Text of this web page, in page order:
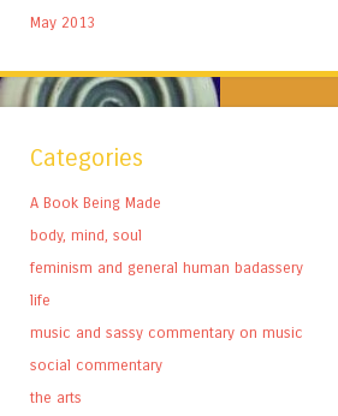
May 2013
Categories
A Book Being Made
body, mind, soul
feminism and general human badassery
life
music and sassy commentary on music
social commentary
the arts